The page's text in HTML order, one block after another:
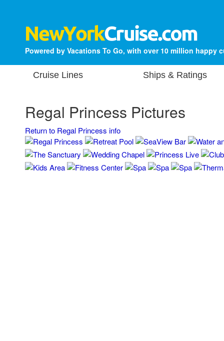
Powered by Vacations To Go, with over 10 million happy
Cruise Lines Ships & Ratings
Regal Princess Pictures
Return to Regal Princess info